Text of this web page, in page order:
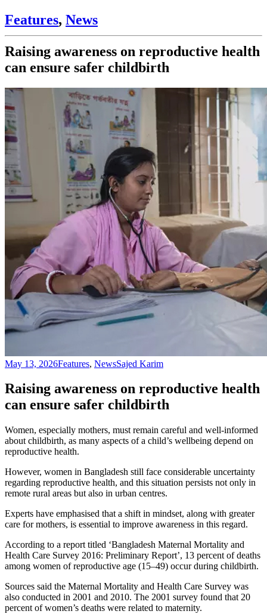
Features, News
Raising awareness on reproductive health
can ensure safer childbirth
May 13, 2026Features, NewsSajed Karim
Raising awareness on reproductive health
can ensure safer childbirth
Women, especially mothers, must remain careful and well-informed
about childbirth, as many aspects of a child’s wellbeing depend on
reproductive health.
However, women in Bangladesh still face considerable uncertainty
regarding reproductive health, and this situation persists not only in
remote rural areas but also in urban centres.
Experts have emphasised that a shift in mindset, along with greater
care for mothers, is essential to improve awareness in this regard.
According to a report titled ‘Bangladesh Maternal Mortality and
Health Care Survey 2016: Preliminary Report’, 13 percent of deaths
among women of reproductive age (15–49) occur during childbirth.
Sources said the Maternal Mortality and Health Care Survey was
also conducted in 2001 and 2010. The 2001 survey found that 20
percent of women’s deaths were related to maternity.